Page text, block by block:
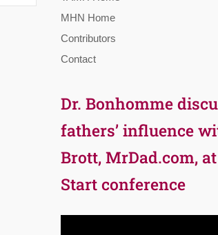
MHN Home
Contributors
Contact
Dr. Bonhomme
fathers’ influence
Brott, MrDad.com,
Start conference